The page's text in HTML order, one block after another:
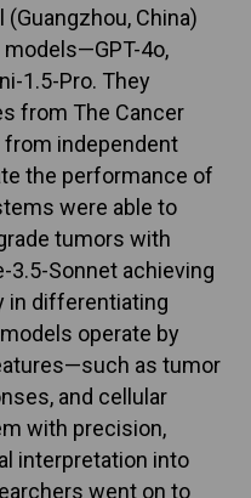
China)
4o,
1.5-Pro. They
from The Cancer
from independent
the performance of
were able to
tumors with
3.5-Sonnet achieving
in differentiating
operate by
as tumor
and cellular
with precision,
interpretation into
went on to